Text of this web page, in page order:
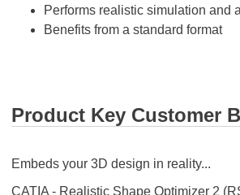
Performs realistic simulation and
Benefits from a standard format
Product Key Customer
Embeds your 3D design in reality...
CATIA - Realistic Shape Optimizer 2